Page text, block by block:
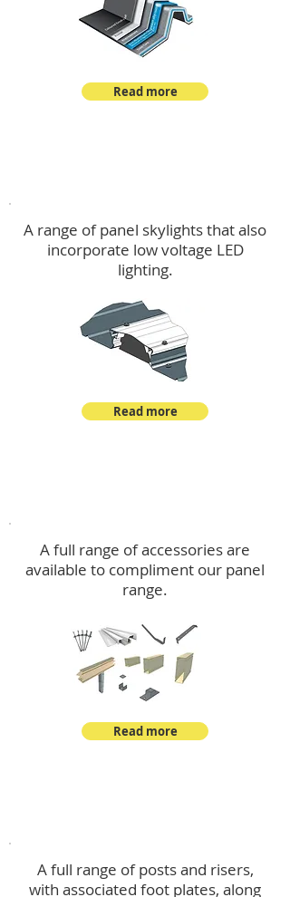
Read more
A range of panel skylights that also
incorporate low voltage LED
lighting.
Read more
A full range of accessories are
available to compliment our panel
range.
Read more
A full range of posts and risers,
with associated foot plates, along